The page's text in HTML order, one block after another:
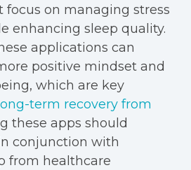
on managing stress
enhancing sleep quality.
applications can
positive mindset and
which are key
long-term recovery from
these apps should
conjunction with
from healthcare